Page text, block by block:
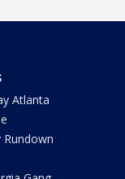
Atlanta
Rundown